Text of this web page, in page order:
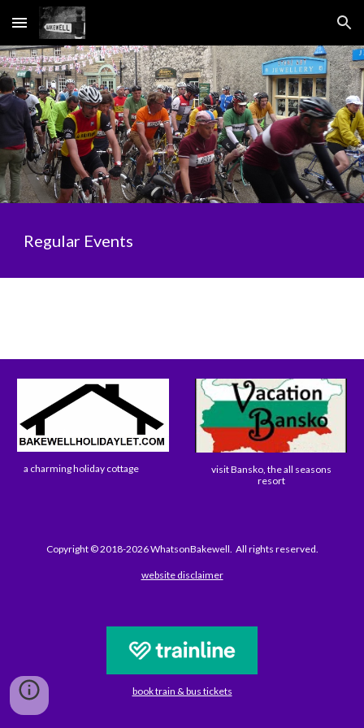
Skip to main content Skip to navigation
Regular Events
a charming holiday cottage
visit Bansko, the all seasons
resort
Copyright © 2018-2026 WhatsonBakewell. All rights reserved.
website disclaimer
book train & bus tickets